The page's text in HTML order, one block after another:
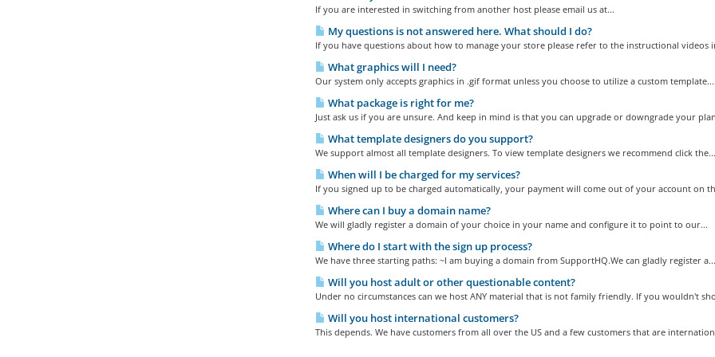
If you are interested in switching from another host please email us at...
My questions is not answered here. What should I do?
If you have questions about how to manage your store please refer to the instructional videos
What graphics will I need?
Our system only accepts graphics in .gif format unless you choose to utilize a custom template....
What package is right for me?
Just ask us if you are unsure. And keep in mind is that you can upgrade or downgrade your
What template designers do you support?
We support almost all template designers. To view template designers we recommend click the...
When will I be charged for my services?
If you signed up to be charged automatically, your payment will come out of your account on
Where can I buy a domain name?
We will gladly register a domain of your choice in your name and configure it to point to our...
Where do I start with the sign up process?
We have three starting paths: ~I am buying a domain from SupportHQ.We can gladly register a...
Will you host adult or other questionable content?
Under no circumstances can we host ANY material that is not family friendly. If you wouldn't
Will you host international customers?
This depends. We have customers from all over the US and a few customers that are